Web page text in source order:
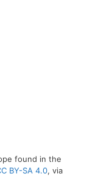
found in the
BY-SA 4.0, via